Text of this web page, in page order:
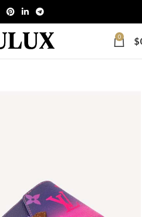
0 $